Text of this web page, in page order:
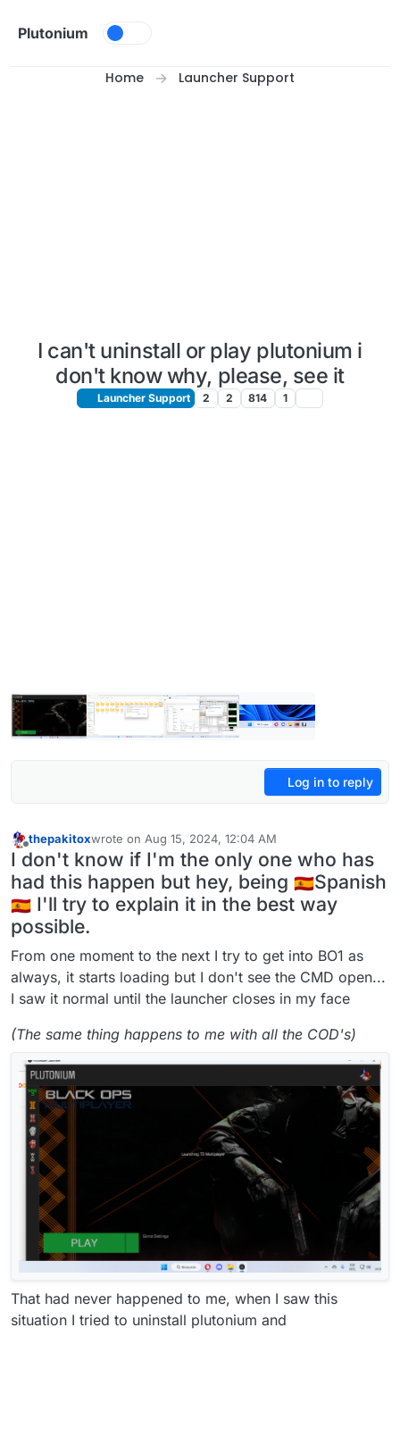
Plutonium
Home Launcher Support
I can't uninstall or play plutonium i
don't know why, please, see it
Launcher Support 2 2 814 1
Log in to reply
Offline
thepakitoxwrote on Aug 15, 2024, 12:04 AM
last edited by
I don't know if I'm the only one who has
had this happen but hey, being
Spanish
I'll try to explain it in the best way
possible.
From one moment to the next I try to get into BO1 as
always, it starts loading but I don't see the CMD open...
I saw it normal until the launcher closes in my face
(The same thing happens to me with all the COD's)
That had never happened to me, when I saw this
situation I tried to uninstall plutonium and